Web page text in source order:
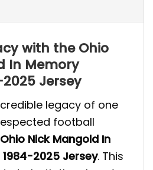
with the Ohio
In Memory
Jersey
legacy of one
football
Ohio Nick Mangold In
2025 Jersey. This